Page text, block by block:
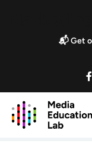
📬 Get